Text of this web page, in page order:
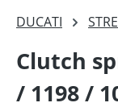
DUCATI
Clutch
/ 1198 /